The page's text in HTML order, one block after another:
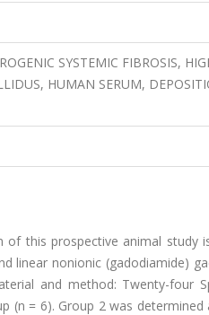
SYSTEMIC FIBROSIS,
HUMAN SERUM,
of this prospective animal study
linear nonionic (gadodiamide)
and method: Twenty-four
(n = 6). Group 2 was determined